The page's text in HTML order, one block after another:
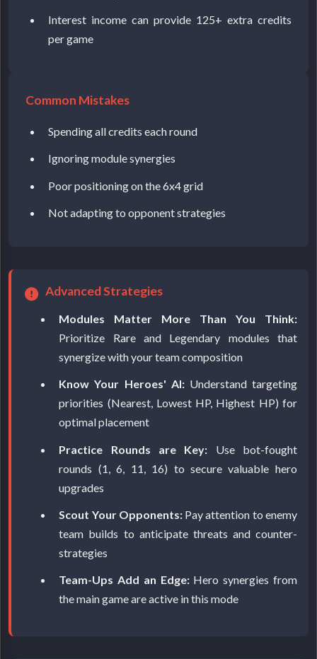
Interest income can provide 125+ extra credits
per game
Common Mistakes
Spending all credits each round
Ignoring module synergies
Poor positioning on the 6x4 grid
Not adapting to opponent strategies
Advanced Strategies
Modules Matter More Than You Think:
Prioritize Rare and Legendary modules that
synergize with your team composition
Know Your Heroes' AI:Understand targeting
priorities (Nearest, Lowest HP, Highest HP) for
optimal placement
Practice Rounds are Key: Use bot-fought
rounds (1, 6, 11, 16) to secure valuable hero
upgrades
Scout Your Opponents:Pay attention to enemy
team builds to anticipate threats and counter-
strategies
Team-Ups Add an Edge:Hero synergies from
the main game are active in this mode